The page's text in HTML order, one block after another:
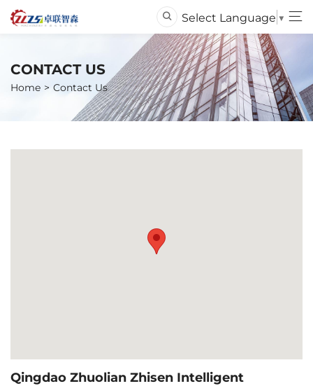
Select Language ▼
CONTACT US
Home Contact Us
Qingdao Zhuolian Zhisen Intelligent